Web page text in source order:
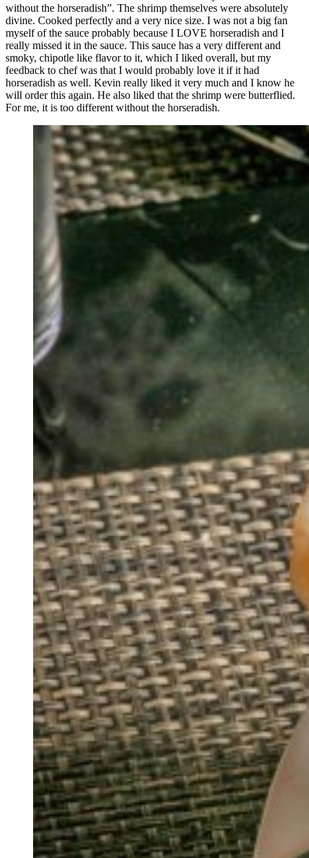
without the horseradish”. The shrimp themselves were absolutely
divine. Cooked perfectly and a very nice size. I was not a big fan
myself of the sauce probably because I LOVE horseradish and I
really missed it in the sauce. This sauce has a very different and
smoky, chipotle like flavor to it, which I liked overall, but my
feedback to chef was that I would probably love it if it had
horseradish as well. Kevin really liked it very much and I know he
will order this again. He also liked that the shrimp were butterflied.
For me, it is too different without the horseradish.